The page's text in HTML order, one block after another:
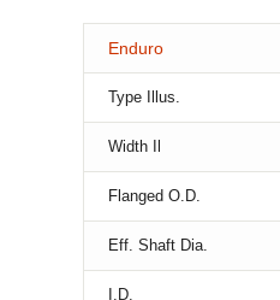
Enduro
Type Illus.
Width Il
Flanged O.D.
Eff. Shaft Dia.
I.D.